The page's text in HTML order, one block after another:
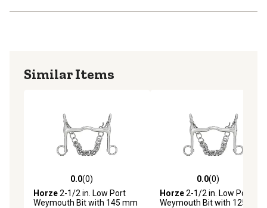
Similar Items
0.0 out of 5 stars with 0 reviews
0.0(0)
Horze2-1/2 in. Low Port
Weymouth Bit with 145 mm
0.0 out of 5 stars with 0
0.0(0)
Horze2-1/2 in. Low Port
Weymouth Bit with 125 mm